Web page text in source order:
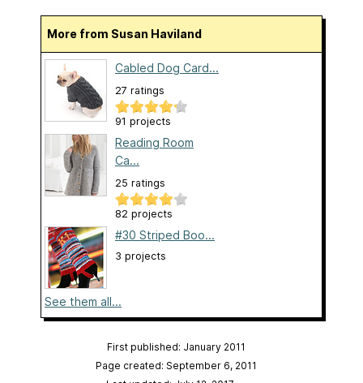
More from Susan Haviland
Cabled Dog Card...
27 ratings
91 projects
Reading Room
Ca...
25 ratings
82 projects
#30 Striped Boo...
3 projects
See them all...
First published: January 2011
Page created: September 6, 2011